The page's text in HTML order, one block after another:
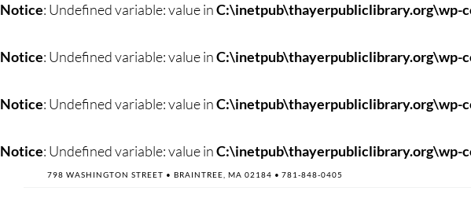
Notice: Undefined variable: value inC:\inetpub\thayerpubliclibrary.org\wp-
Notice: Undefined variable: value inC:\inetpub\thayerpubliclibrary.org\wp-
Notice: Undefined variable: value inC:\inetpub\thayerpubliclibrary.org\wp-
Notice: Undefined variable: value inC:\inetpub\thayerpubliclibrary.org\wp-
798 WASHINGTON STREET • BRAINTREE, MA 02184 • 781-848-0405